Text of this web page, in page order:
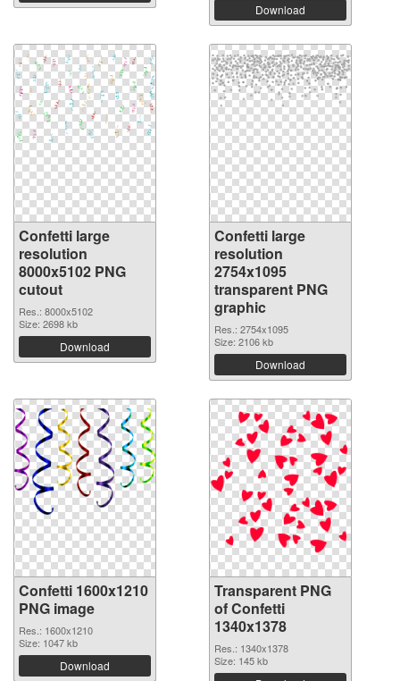
Download
Confetti large
resolution
8000x5102 PNG
cutout
Res.: 8000x5102
Size: 2698 kb
Download
Confetti large
resolution
2754x1095
transparent PNG
graphic
Res.: 2754x1095
Size: 2106 kb
Download
Confetti 1600x1210
PNG image
Res.: 1600x1210
Size: 1047 kb
Download
Transparent PNG
of Confetti
1340x1378
Res.: 1340x1378
Size: 145 kb